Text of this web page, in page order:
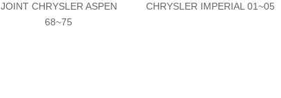
JOINT CHRYSLER ASPEN
68~75
CHRYSLER IMPERIAL 01~05